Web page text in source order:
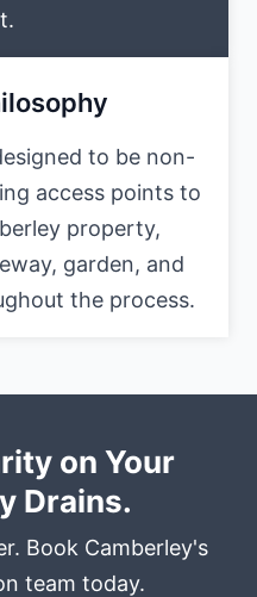
to be non-
access points to
property,
garden, and
the process.
on Your
Drains.
Book Camberley's
team today.